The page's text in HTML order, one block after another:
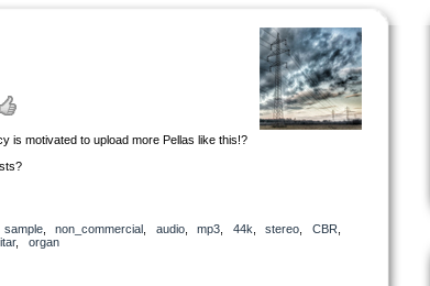
is motivated to upload more Pellas like this!?
sample, non_commercial audio, mp3 44k stereo CBR
, organ